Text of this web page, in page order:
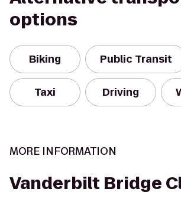
options
Biking Public Transit
Taxi Driving
MORE INFORMATION
Vanderbilt Bridge